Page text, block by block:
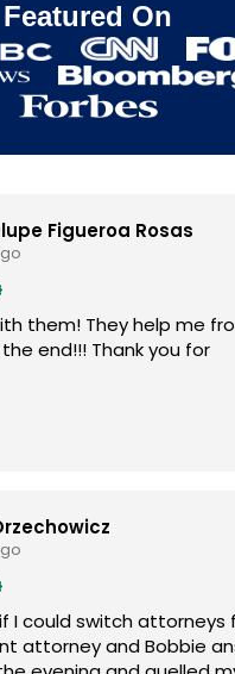
Featured On
Figueroa Rosas
them! They help me
end!!! Thank you for
I could switch attorneys
attorney and Bobbie